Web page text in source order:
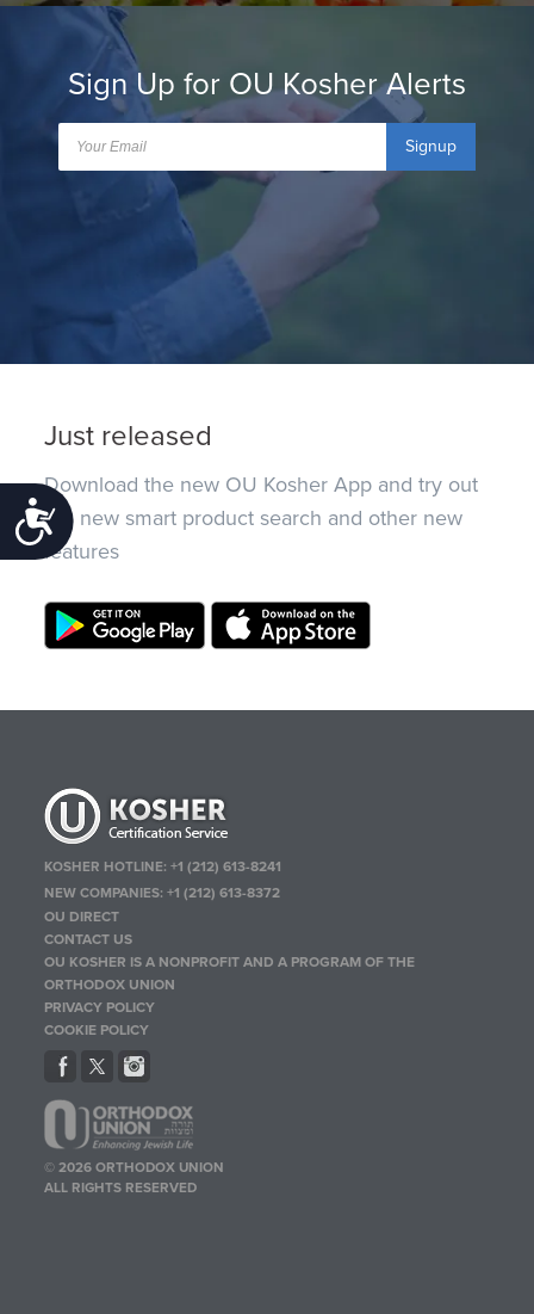
Accessibility
Sign Up for OU Kosher Alerts
Signup
Just released
Download the new OU Kosher App and try out
the new smart product search and other new
features
KOSHER HOTLINE:+1 (212) 613-8241
NEW COMPANIES:+1 (212) 613-8372
OU DIRECT
CONTACT US
OU KOSHER IS A NONPROFIT AND A PROGRAM OF THE
ORTHODOX UNION
PRIVACY POLICY
COOKIE POLICY
© 2026 ORTHODOX UNION
ALL RIGHTS RESERVED